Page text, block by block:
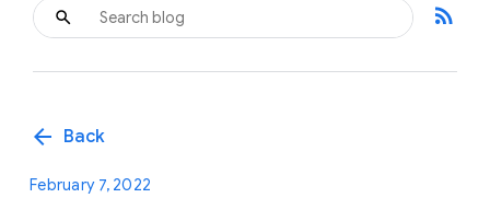
rss_feed
arrow_back Back
February 7, 2022